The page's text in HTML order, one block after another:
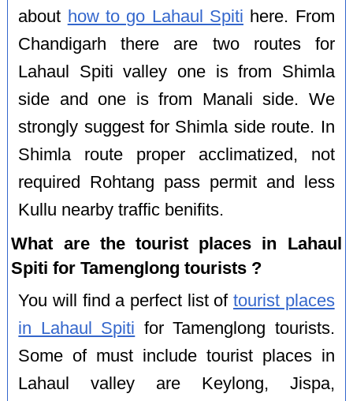
about how to go Lahaul Spiti here. From
Chandigarh there are two routes for
Lahaul Spiti valley one is from Shimla
side and one is from Manali side. We
strongly suggest for Shimla side route. In
Shimla route proper acclimatized, not
required Rohtang pass permit and less
Kullu nearby traffic benifits.
What are the tourist places in Lahaul
Spiti for Tamenglong tourists ?
You will find a perfect list of tourist places
in Lahaul Spiti for Tamenglong tourists.
Some of must include tourist places in
Lahaul valley are Keylong, Jispa,